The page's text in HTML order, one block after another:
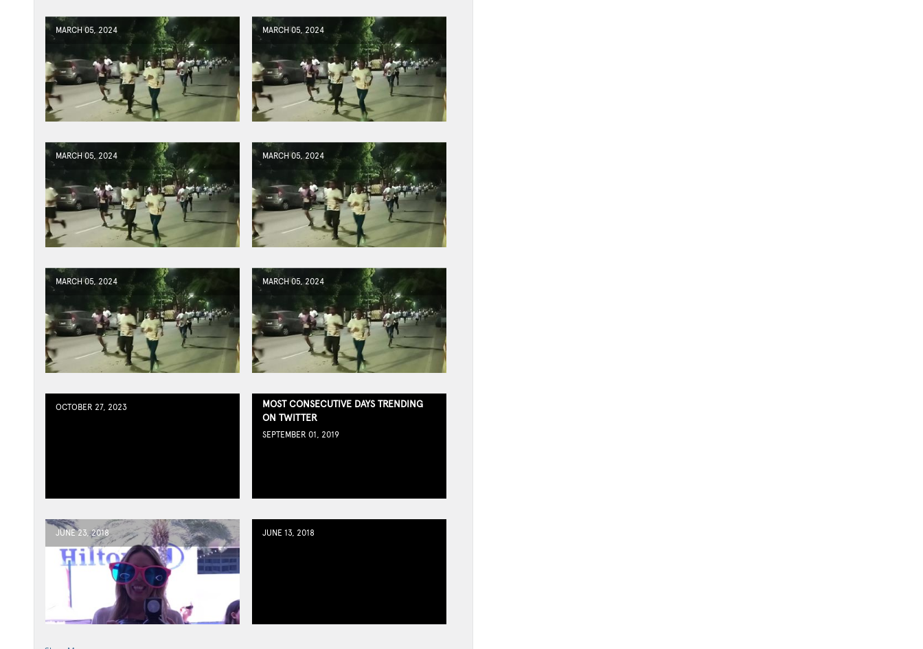
MARCH 05, 2024 MARCH 05, 2024
MARCH 05, 2024 MARCH 05, 2024
MARCH 05, 2024 MARCH 05, 2024
OCTOBER 27, 2023
MOST CONSECUTIVE DAYS TRENDING
ON TWITTER
SEPTEMBER 01, 2019
JUNE 23, 2018 JUNE 13, 2018